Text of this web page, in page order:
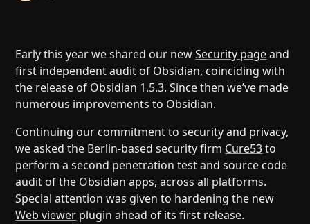
Help
About
Blog
Discord
Changelog
Community
Merch store
Privacy
Early this year we shared our newSecurity pageand
first independent audit of Obsidian, coinciding with
the release of Obsidian 1.5.3. Since then we’ve made
numerous improvements to Obsidian.
Continuing our commitment to security and privacy,
we asked the Berlin-based security firm Cure53to
perform a second penetration test and source code
audit of the Obsidian apps, across all platforms.
Special attention was given to hardening the new
Web viewer plugin ahead of its first release.